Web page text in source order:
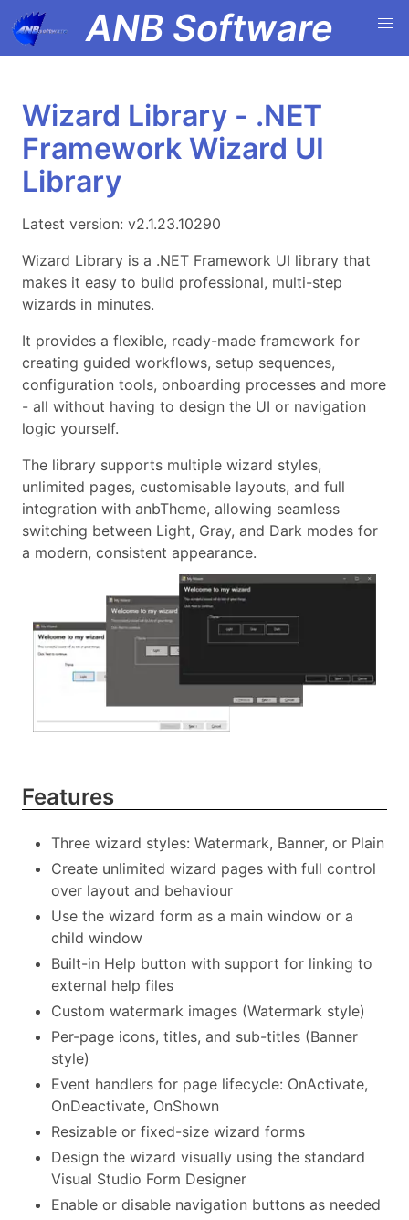
ANB Software
Wizard Library - .NET
Framework Wizard UI
Library
Latest version: v2.1.23.10290
Wizard Library is a .NET Framework UI library that
makes it easy to build professional, multi-step
wizards in minutes.
It provides a flexible, ready-made framework for
creating guided workflows, setup sequences,
configuration tools, onboarding processes and more
- all without having to design the UI or navigation
logic yourself.
The library supports multiple wizard styles,
unlimited pages, customisable layouts, and full
integration with anbTheme, allowing seamless
switching between Light, Gray, and Dark modes for
a modern, consistent appearance.
Features
Three wizard styles: Watermark, Banner, or Plain
Create unlimited wizard pages with full control
over layout and behaviour
Use the wizard form as a main window or a
child window
Built-in Help button with support for linking to
external help files
Custom watermark images (Watermark style)
Per-page icons, titles, and sub-titles (Banner
style)
Event handlers for page lifecycle: OnActivate,
OnDeactivate, OnShown
Resizable or fixed-size wizard forms
Design the wizard visually using the standard
Visual Studio Form Designer
Enable or disable navigation buttons as needed